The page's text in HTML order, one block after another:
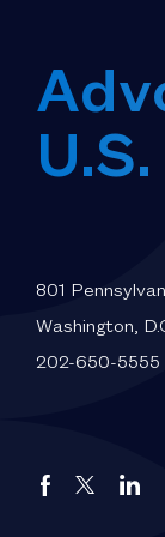
801
Washington,
202-650-5555
AutosAutosAutos